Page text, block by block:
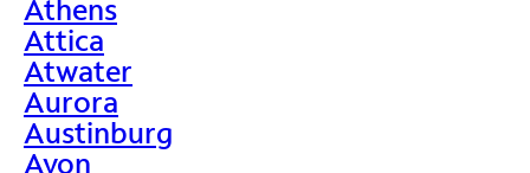
Athens
Attica
Atwater
Aurora
Austinburg
Avon